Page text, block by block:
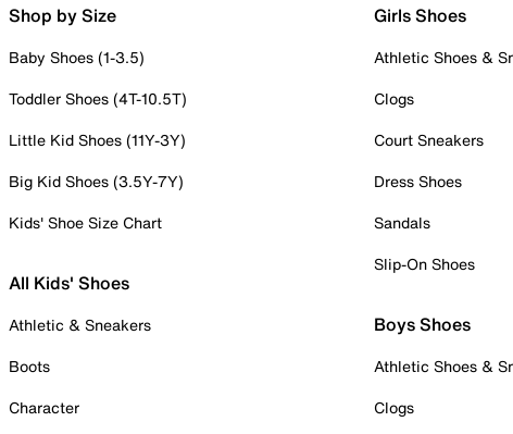
Shop by Size
Baby Shoes (1-3.5)
Toddler Shoes (4T-10.5T)
Little Kid Shoes (11Y-3Y)
Big Kid Shoes (3.5Y-7Y)
Kids' Shoe Size Chart
All Kids' Shoes
Athletic & Sneakers
Boots
Character
Girls Shoes
Athletic Shoes &
Clogs
Court Sneakers
Dress Shoes
Sandals
Slip-On Shoes
Boys Shoes
Athletic Shoes &
Clogs